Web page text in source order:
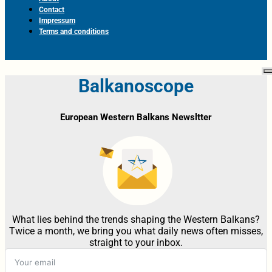
Contact
Impressum
Terms and conditions
Balkanoscope
European Western Balkans Newsltter
What lies behind the trends shaping the Western Balkans?
Twice a month, we bring you what daily news often misses,
straight to your inbox.